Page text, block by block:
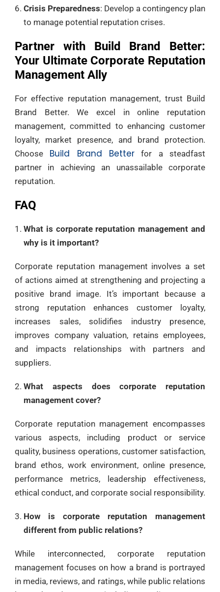
Crisis Preparedness: Develop a contingency plan
to manage potential reputation crises.
Partner with Build Brand Better:
Your Ultimate Corporate Reputation
Management Ally
For effective reputation management, trust Build
Brand Better. We excel in online reputation
management, committed to enhancing customer
loyalty, market presence, and brand protection.
Choose Build Brand Better for a steadfast
partner in achieving an unassailable corporate
reputation.
FAQ
What is corporate reputation management and
why is it important?
Corporate reputation management involves a set
of actions aimed at strengthening and projecting a
positive brand image. It’s important because a
strong reputation enhances customer loyalty,
increases sales, solidifies industry presence,
improves company valuation, retains employees,
and impacts relationships with partners and
suppliers.
What aspects does corporate reputation
management cover?
Corporate reputation management encompasses
various aspects, including product or service
quality, business operations, customer satisfaction,
brand ethos, work environment, online presence,
performance metrics, leadership effectiveness,
ethical conduct, and corporate social responsibility.
How is corporate reputation management
different from public relations?
While interconnected, corporate reputation
management focuses on how a brand is portrayed
in media, reviews, and ratings, while public relations